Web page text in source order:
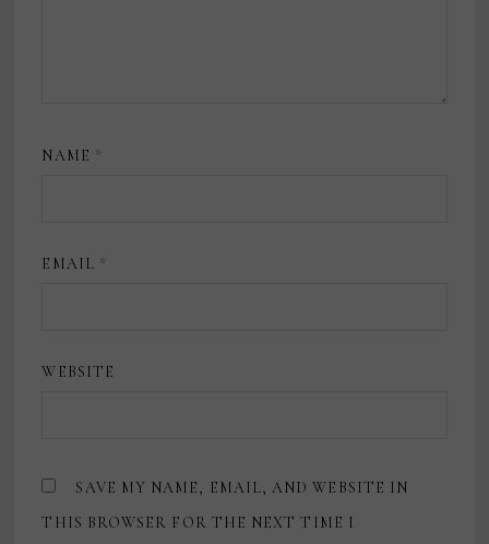
NAME *
EMAIL *
WEBSITE
SAVE MY NAME, EMAIL, AND WEBSITE IN
THIS BROWSER FOR THE NEXT TIME I